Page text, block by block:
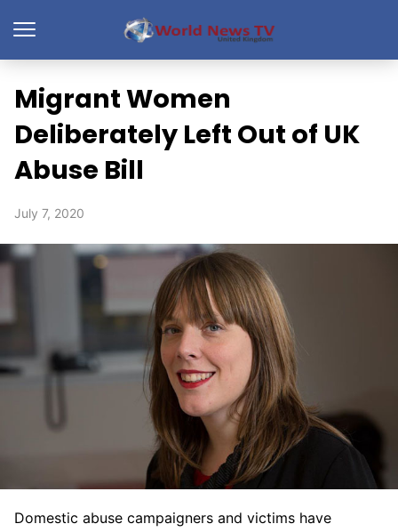
Migrant Women
Deliberately Left Out of UK
Abuse Bill
July 7, 2020
Domestic abuse campaigners and victims have